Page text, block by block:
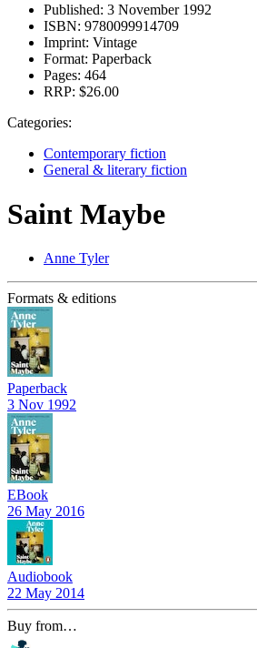
Published: 3 November 1992
ISBN: 9780099914709
Imprint: Vintage
Format: Paperback
Pages: 464
RRP: $26.00
Categories:
Contemporary fiction
General & literary fiction
Saint Maybe
Anne Tyler
Formats & editions
Paperback
3 Nov 1992
EBook
26 May 2016
Audiobook
22 May 2014
Buy from…